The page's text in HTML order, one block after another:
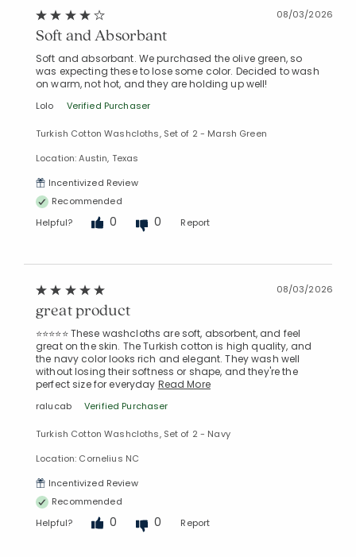
08/03/2026
Soft and Absorbant
Soft and absorbant. We purchased the olive green, so
was expecting these to lose some color. Decided to wash
on warm, not hot, and they are holding up well!
Lolo Verified Purchaser
Turkish Cotton Washcloths, Set of 2 - Marsh Green
Location: Austin, Texas
Incentivized Review
Recommended
Helpful?
0 0 Report
08/03/2026
great product
⭐⭐⭐⭐⭐ These washcloths are soft, absorbent, and feel
great on the skin. The Turkish cotton is high quality, and
the navy color looks rich and elegant. They wash well
without losing their softness or shape, and they're the
perfect size for everyday Read More
ralucab Verified Purchaser
Turkish Cotton Washcloths, Set of 2 - Navy
Location: Cornelius NC
Incentivized Review
Recommended
Helpful?
0 0 Report
Added to
Manage List